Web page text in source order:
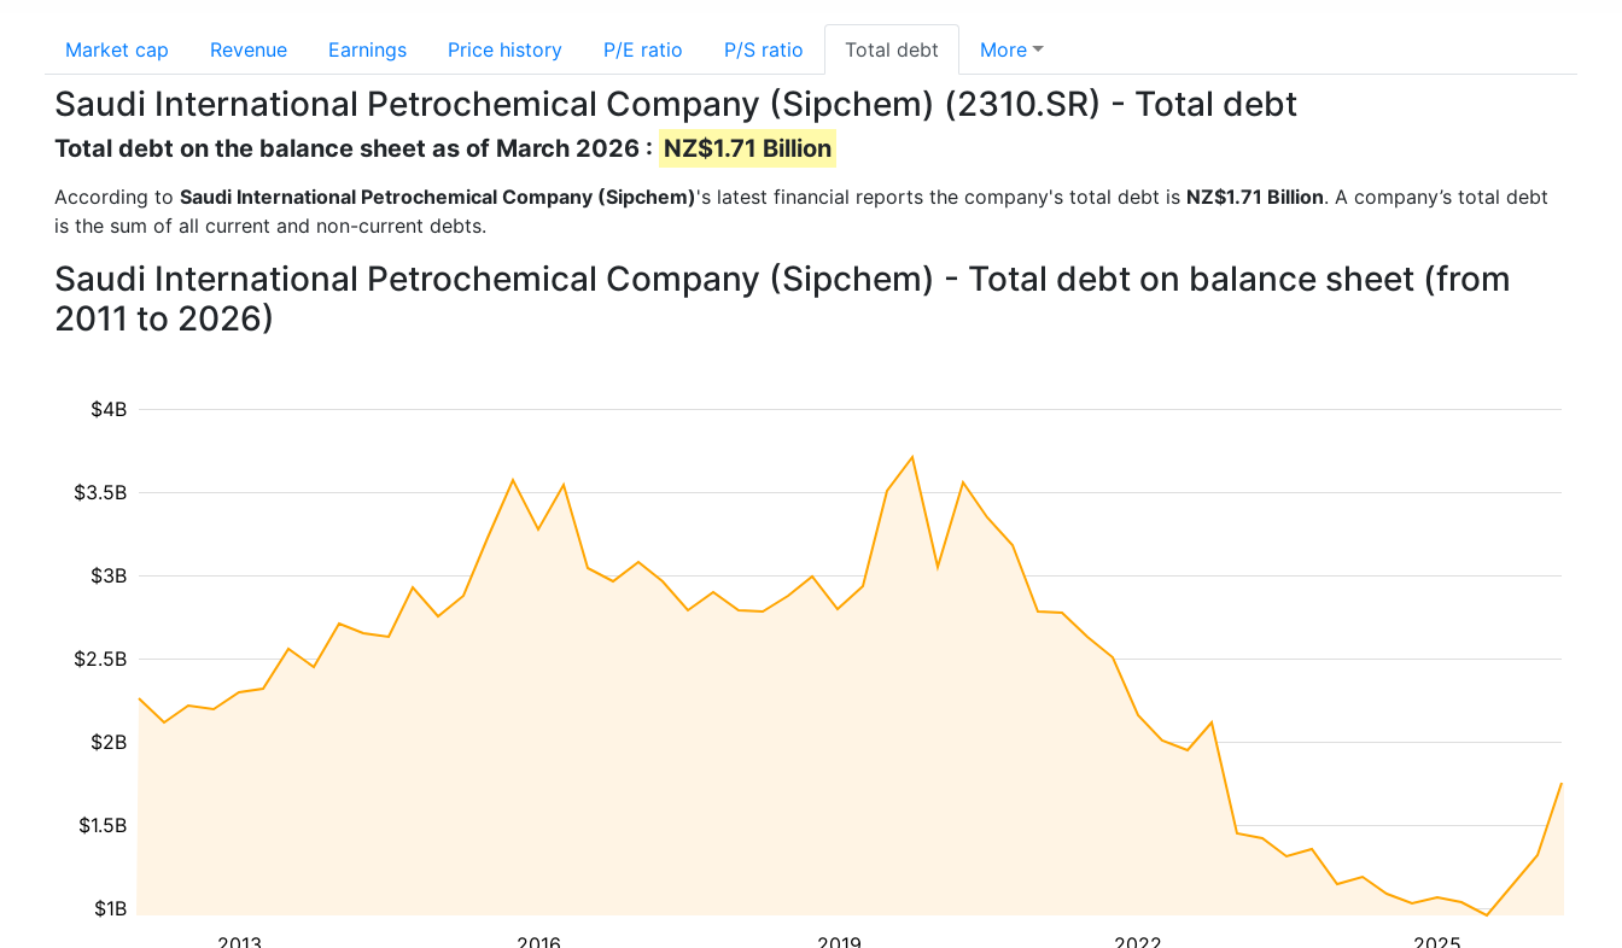
Market cap Revenue Earnings Price history P/E ratio P/S ratio Total debt More
Saudi International Petrochemical Company (Sipchem) (2310.SR) - Total debt
Total debt on the balance sheet as of March 2026 : NZ$1.71 Billion
According to Saudi International Petrochemical Company (Sipchem)'s latest financial reports the company's total debt is NZ$1.71 Billion. A company’s total debt
is the sum of all current and non-current debts.
Saudi International Petrochemical Company (Sipchem) - Total debt on balance sheet (from
2011 to 2026)
$1B
$1.5B
$2B
$2.5B
$3B
$3.5B
$4B